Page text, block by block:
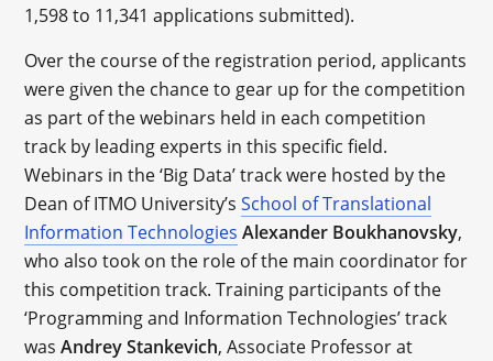
1,598 to 11,341 applications submitted).
Over the course of the registration period, applicants
were given the chance to gear up for the competition
as part of the webinars held in each competition
track by leading experts in this specific field.
Webinars in the ‘Big Data’ track were hosted by the
Dean of ITMO University’sSchool of Translational
Information Technologies Alexander Boukhanovsky,
who also took on the role of the main coordinator for
this competition track. Training participants of the
‘Programming and Information Technologies’ track
wasAndrey Stankevich, Associate Professor at